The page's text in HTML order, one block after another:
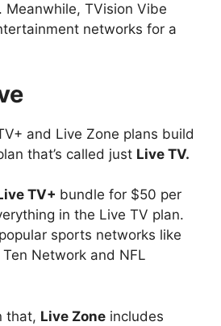
Meanwhile, TVision Vibe
networks for a
and Live Zone plans build
that’s called just Live TV.
TV+ bundle for $50 per
in the Live TV plan.
sports networks like
Network and NFL
that, Live Zone includes